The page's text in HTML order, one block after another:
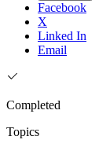
Facebook
X
Linked In
Email
Completed
Topics